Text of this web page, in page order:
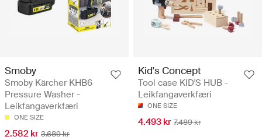
Smoby
Smoby Kärcher KHB6
Pressure Washer -
Leikfangaverkfæri
ONE SIZE
2.582 kr 3.689 kr
Kid's Concept
Tool case KID'S HUB -
Leikfangaverkfæri
ONE SIZE
4.493 kr 7.489 kr